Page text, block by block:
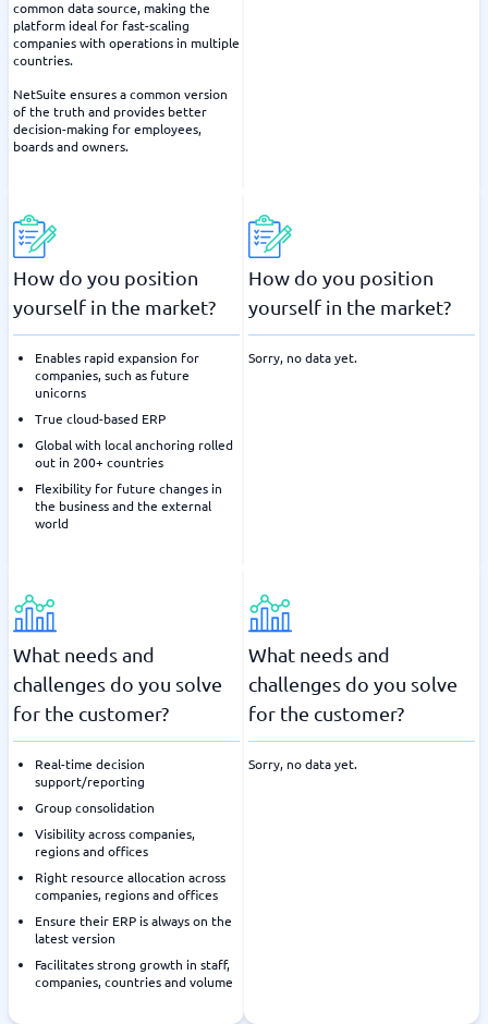
common data source, making the
platform ideal for fast-scaling
companies with operations in multiple
countries.
NetSuite ensures a common version
of the truth and provides better
decision-making for employees,
boards and owners.
How do you position
yourself in the market?
Enables rapid expansion for
companies, such as future
unicorns
True cloud-based ERP
Global with local anchoring rolled
out in 200+ countries
Flexibility for future changes in
the business and the external
world
How do you position
yourself in the market?
Sorry, no data yet.
What needs and
challenges do you solve
for the customer?
Real-time decision
support/reporting
Group consolidation
Visibility across companies,
regions and offices
Right resource allocation across
companies, regions and offices
Ensure their ERP is always on the
latest version
Facilitates strong growth in staff,
companies, countries and volume
What needs and
challenges do you solve
for the customer?
Sorry, no data yet.